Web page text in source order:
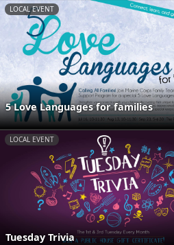
LOCAL EVENT
5 Love Languages for families
LOCAL EVENT
Tuesday Trivia